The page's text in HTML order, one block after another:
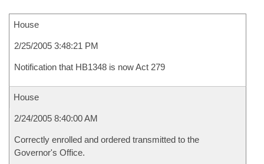
House
2/25/2005 3:48:21 PM
Notification that HB1348 is now Act 279
House
2/24/2005 8:40:00 AM
Correctly enrolled and ordered transmitted to the
Governor's Office.